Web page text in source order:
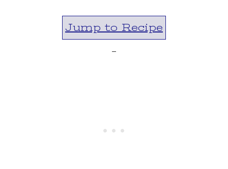
Jump to Recipe
-